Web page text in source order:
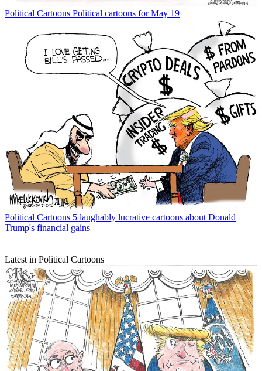
Political Cartoons Political cartoons for May 19
Political Cartoons 5 laughably lucrative cartoons about Donald
Trump's financial gains
Latest in Political Cartoons